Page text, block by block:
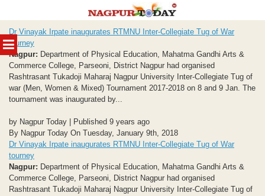
MENU
to
content
Dr Vinayak Irpate inaugurates RTMNU Inter-Collegiate Tug of War
tourney
Nagpur: Department of Physical Education, Mahatma Gandhi Arts &
Commerce College, Parseoni, District Nagpur had organised
Rashtrasant Tukadoji Maharaj Nagpur University Inter-Collegiate Tug of
war (Men, Women & Mixed) Tournament 2017-2018 on 8 and 9 Jan. The
tournament was inaugurated by...
by Nagpur Today | Published 9 years ago
By Nagpur Today On Tuesday, January 9th, 2018
Dr Vinayak Irpate inaugurates RTMNU Inter-Collegiate Tug of War
tourney
Nagpur: Department of Physical Education, Mahatma Gandhi Arts &
Commerce College, Parseoni, District Nagpur had organised
Rashtrasant Tukadoji Maharaj Nagpur University Inter-Collegiate Tug of